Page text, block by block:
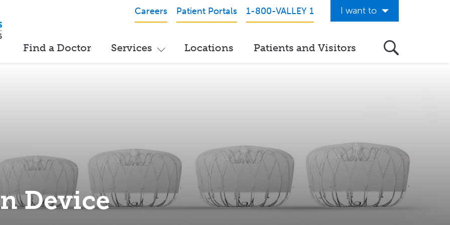
Careers Patient Portals 1-800-VALLEY 1 I want to
Donate to Valley
View Career Opportunities
Pay My Hospital Bill
View Hospital Estimates
Find a Doctor Services Locations Patients and Visitors
Device